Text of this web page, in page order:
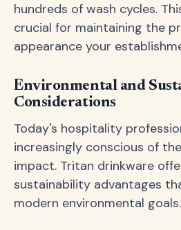
hundreds of wash cycles.
crucial for maintaining the
appearance your
Environmental and
Considerations
Today's hospitality
increasingly conscious of
impact. Tritan drinkware
sustainability advantages
modern environmental goals.